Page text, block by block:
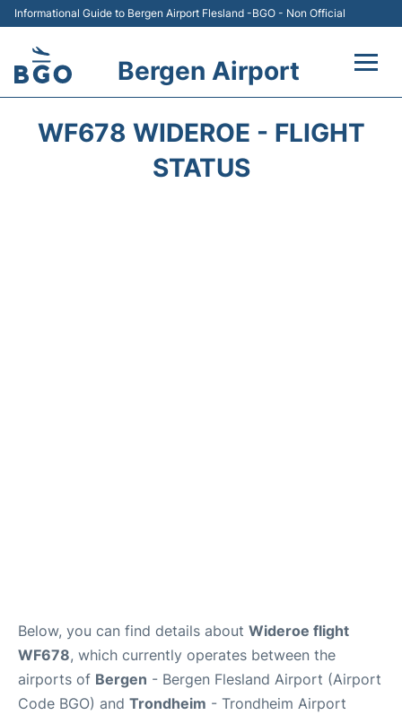
Informational Guide to Bergen Airport Flesland -BGO - Non Official
Bergen Airport
WF678 WIDEROE - FLIGHT
STATUS
Below, you can find details about Wideroe flight
WF678, which currently operates between the
airports of Bergen - Bergen Flesland Airport (Airport
Code BGO) and Trondheim - Trondheim Airport